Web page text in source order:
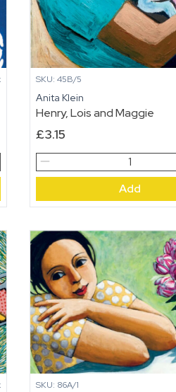
SKU: 45B/5
Anita Klein
Henry, Lois and Maggie
£3.15
Henry,
Lois
Maggie
quantity
Add
SKU: 86A/1